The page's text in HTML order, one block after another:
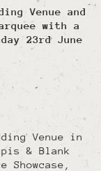
Venue and
with a
23rd June
Venue in
& Blank